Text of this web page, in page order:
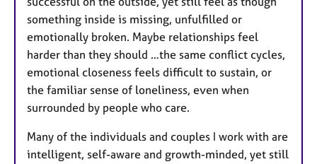
something inside is missing, unfulfilled or
emotionally broken. Maybe relationships feel
harder than they should …the same conflict cycles,
emotional closeness feels difficult to sustain, or
the familiar sense of loneliness, even when
surrounded by people who care.
Many of the individuals and couples I work with are
intelligent, self-aware and growth-minded, yet still